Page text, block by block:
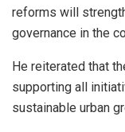
reforms will
governance in the
He reiterated that
supporting all
sustainable urban